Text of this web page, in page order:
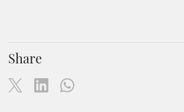
Share